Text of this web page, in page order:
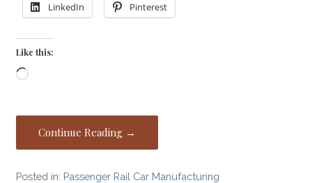
LinkedIn Pinterest
Like this:
Loading…
Continue Reading →
Posted in: Passenger Rail Car Manufacturing